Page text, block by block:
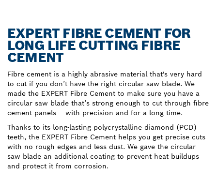
EXPERT FIBRE CEMENT FOR
LONG LIFE CUTTING FIBRE
CEMENT
Fibre cement is a highly abrasive material that's very hard
to cut if you don’t have the right circular saw blade. We
made the EXPERT Fibre Cement to make sure you have a
circular saw blade that’s strong enough to cut through fibre
cement panels – with precision and for a long time.
Thanks to its long-lasting polycrystalline diamond (PCD)
teeth, the EXPERT Fibre Cement helps you get precise cuts
with no rough edges and less dust. We gave the circular
saw blade an additional coating to prevent heat buildups
and protect it from corrosion.